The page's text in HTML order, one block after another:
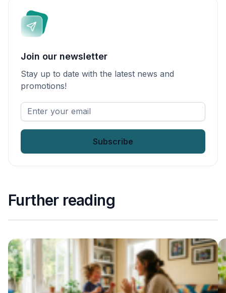
Join our newsletter
Stay up to date with the latest news and
promotions!
Enter
your
Further reading